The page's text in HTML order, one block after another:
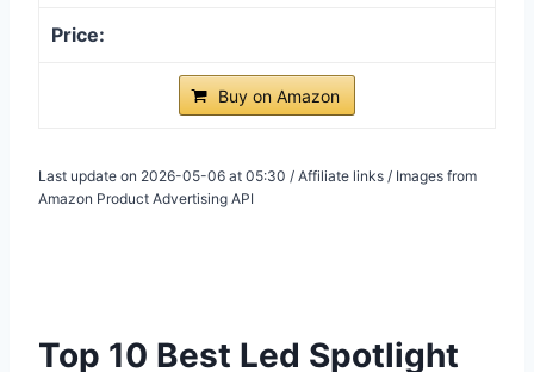
Buy on Amazon
Last update on 2026-05-06 at 05:30 / Affiliate links / Images from
Amazon Product Advertising API
Top 10 Best Led Spotlight